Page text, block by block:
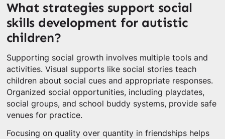
What strategies support social
skills development for autistic
children?
Supporting social growth involves multiple tools and
activities. Visual supports like social stories teach
children about social cues and appropriate responses.
Organized social opportunities, including playdates,
social groups, and school buddy systems, provide safe
venues for practice.
Focusing on quality over quantity in friendships helps